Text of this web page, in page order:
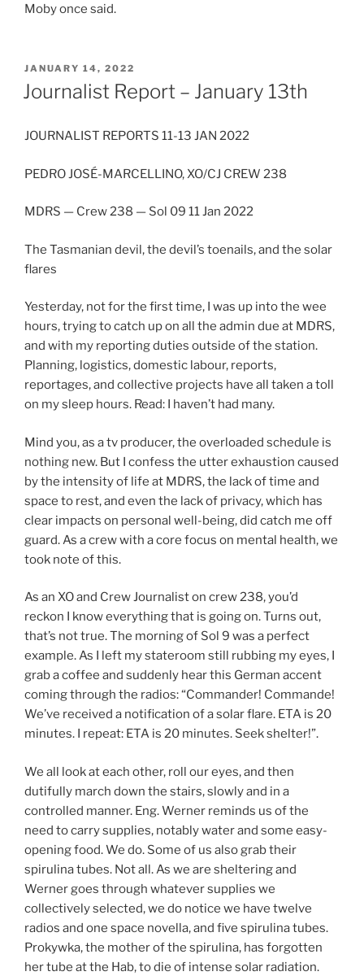
Moby once said.
POSTED
ON
JANUARY 14, 2022
Journalist Report – January 13th
JOURNALIST REPORTS 11-13 JAN 2022
PEDRO JOSÉ-MARCELLINO, XO/CJ CREW 238
MDRS — Crew 238 — Sol 09 11 Jan 2022
The Tasmanian devil, the devil’s toenails, and the solar
flares
Yesterday, not for the first time, I was up into the wee
hours, trying to catch up on all the admin due at MDRS,
and with my reporting duties outside of the station.
Planning, logistics, domestic labour, reports,
reportages, and collective projects have all taken a toll
on my sleep hours. Read: I haven’t had many.
Mind you, as a tv producer, the overloaded schedule is
nothing new. But I confess the utter exhaustion caused
by the intensity of life at MDRS, the lack of time and
space to rest, and even the lack of privacy, which has
clear impacts on personal well-being, did catch me off
guard. As a crew with a core focus on mental health, we
took note of this.
As an XO and Crew Journalist on crew 238, you’d
reckon I know everything that is going on. Turns out,
that’s not true. The morning of Sol 9 was a perfect
example. As I left my stateroom still rubbing my eyes, I
grab a coffee and suddenly hear this German accent
coming through the radios: “Commander! Commande!
We’ve received a notification of a solar flare. ETA is 20
minutes. I repeat: ETA is 20 minutes. Seek shelter!”.
We all look at each other, roll our eyes, and then
dutifully march down the stairs, slowly and in a
controlled manner. Eng. Werner reminds us of the
need to carry supplies, notably water and some easy-
opening food. We do. Some of us also grab their
spirulina tubes. Not all. As we are sheltering and
Werner goes through whatever supplies we
collectively selected, we do notice we have twelve
radios and one space novella, and five spirulina tubes.
Prokywka, the mother of the spirulina, has forgotten
her tube at the Hab, to die of intense solar radiation.